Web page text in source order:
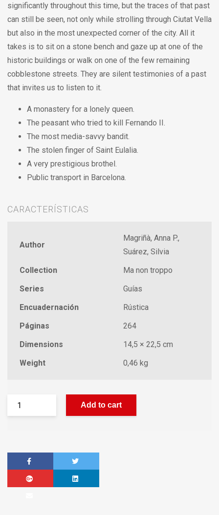
significantly throughout this time, but the traces of that past
can still be seen, not only while strolling through Ciutat Vella
but also in the most unexpected corner of the city. All it
takes is to sit on a stone bench and gaze up at one of the
historic buildings or walk on one of the few remaining
cobblestone streets. They are silent testimonies of a past
that invites us to listen to it.
A monastery for a lonely queen.
The peasant who tried to kill Fernando II.
The most media-savvy bandit.
The stolen finger of Saint Eulalia.
A very prestigious brothel.
Public transport in Barcelona.
CARACTERÍSTICAS
Author
Magriñà, Anna P.,
Suárez, Silvia
Collection
Ma non troppo
Series
Guías
Encuadernación
Rústica
Páginas
264
Dimensions
14,5 × 22,5 cm
Weight
0,46 kg
Add to cart